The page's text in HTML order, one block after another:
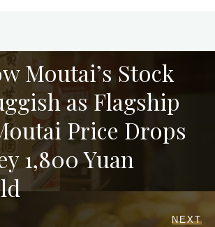
Moutai’s Stock
as Flagship
Price Drops
1,800 Yuan
NEXT